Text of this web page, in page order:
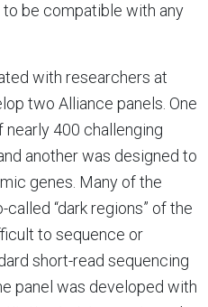
be compatible with any
with researchers at
two Alliance panels. One
400 challenging
another was designed to
genes. Many of the
“dark regions” of the
to sequence or
short-read sequencing
panel was developed with